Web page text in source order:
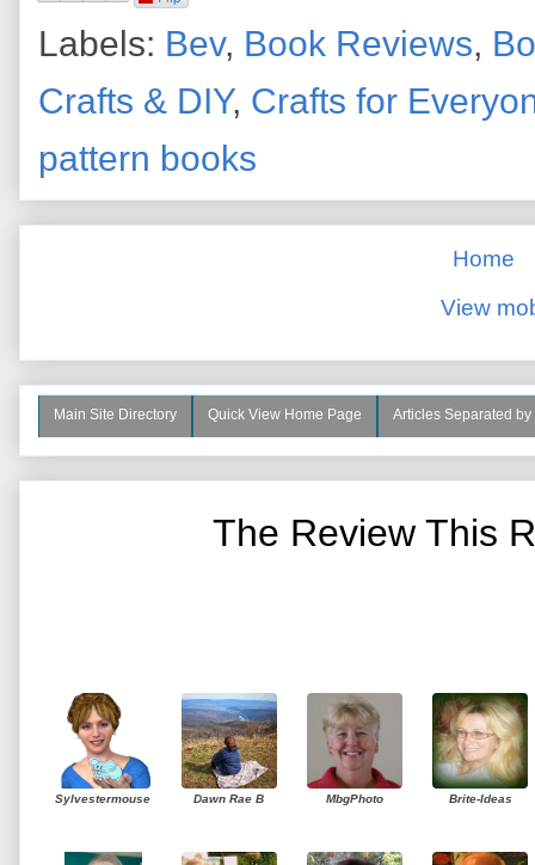
Labels: Bev, Book Reviews,
Crafts & DIY, Crafts for
pattern books
Home
View
Main Site Directory Quick View Home Page Articles Separated
The Review This
Sylvestermouse Dawn Rae B MbgPhoto Brite-Ideas